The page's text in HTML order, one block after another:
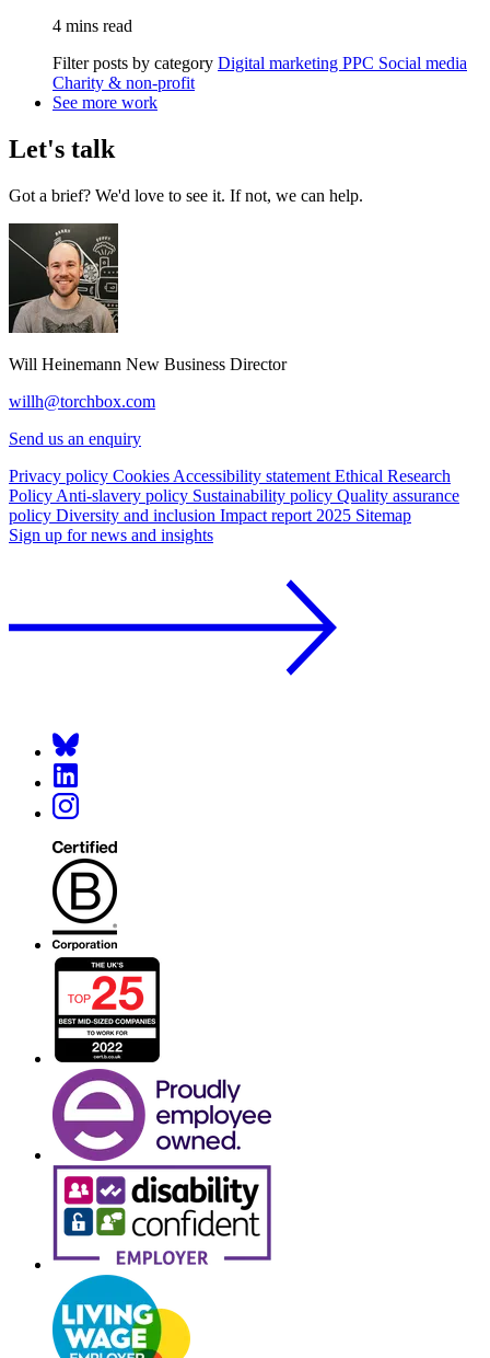
4 mins read
Filter posts by category Digital marketing PPC Social media
Charity & non-profit
See more work
Let's talk
Got a brief? We'd love to see it. If not, we can help.
Will Heinemann New Business Director
willh@torchbox.com
Send us an enquiry
Privacy policy Cookies Accessibility statement Ethical Research
Policy Anti-slavery policy Sustainability policy Quality assurance
policy Diversity and inclusion Impact report 2025 Sitemap
Sign up for news and insights